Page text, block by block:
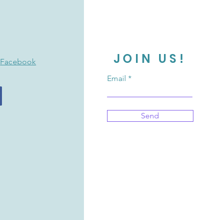
Facebook JOIN US!
Email
Send